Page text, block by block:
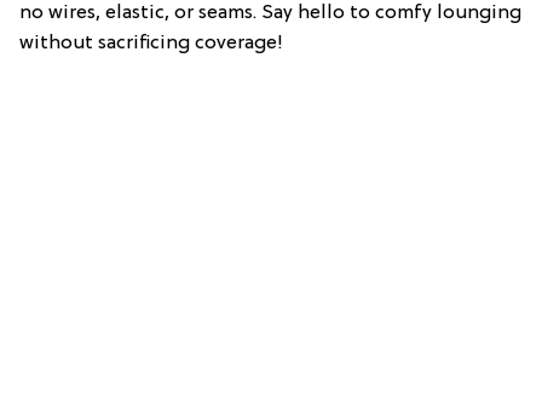
no wires, elastic, or seams. Say hello to comfy lounging
without sacrificing coverage!